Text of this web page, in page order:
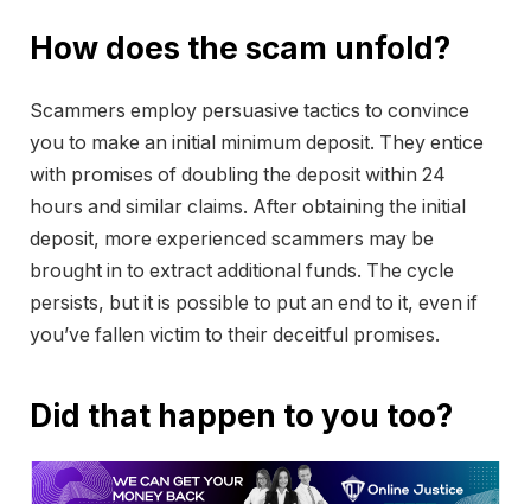
How does the scam unfold?
Scammers employ persuasive tactics to convince
you to make an initial minimum deposit. They entice
with promises of doubling the deposit within 24
hours and similar claims. After obtaining the initial
deposit, more experienced scammers may be
brought in to extract additional funds. The cycle
persists, but it is possible to put an end to it, even if
you’ve fallen victim to their deceitful promises.
Did that happen to you too?